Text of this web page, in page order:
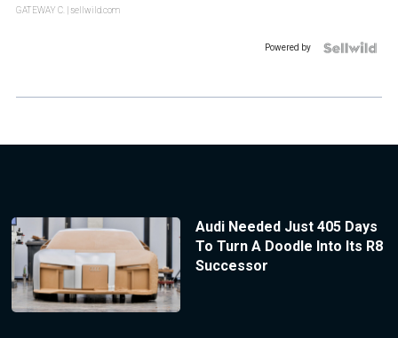
GATEWAY C. | sellwild.com
Powered by
Audi Needed Just 405 Days
To Turn A Doodle Into Its R8
Successor